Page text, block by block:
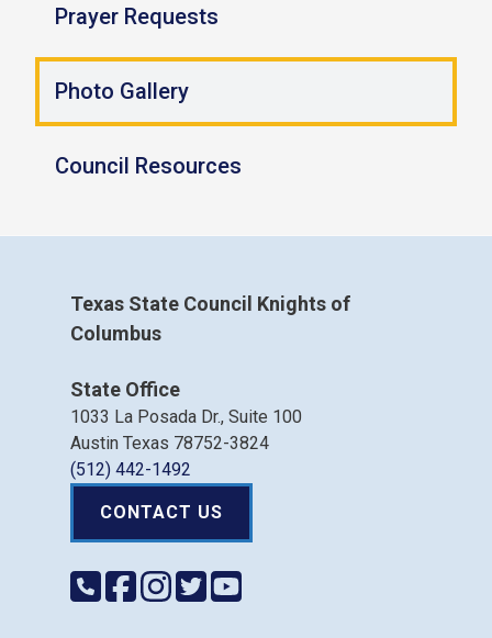
Prayer Requests
Photo Gallery
Council Resources
Texas State Council Knights of
Columbus
State Office
1033 La Posada Dr., Suite 100
Austin Texas 78752-3824
(512) 442-1492
CONTACT US